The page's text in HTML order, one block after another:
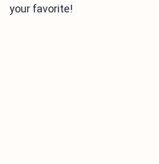
your favorite!